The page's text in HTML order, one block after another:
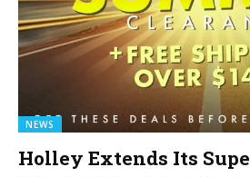
NEWS
Holley Extends Its